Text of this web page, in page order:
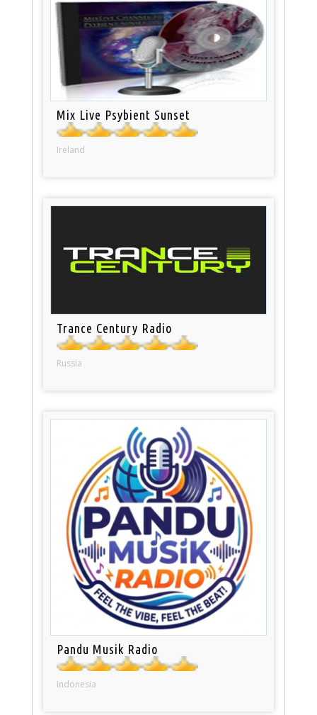
Mix Live Psybient Sunset
Ireland
Trance Century Radio
Russia
Pandu Musik Radio
Indonesia